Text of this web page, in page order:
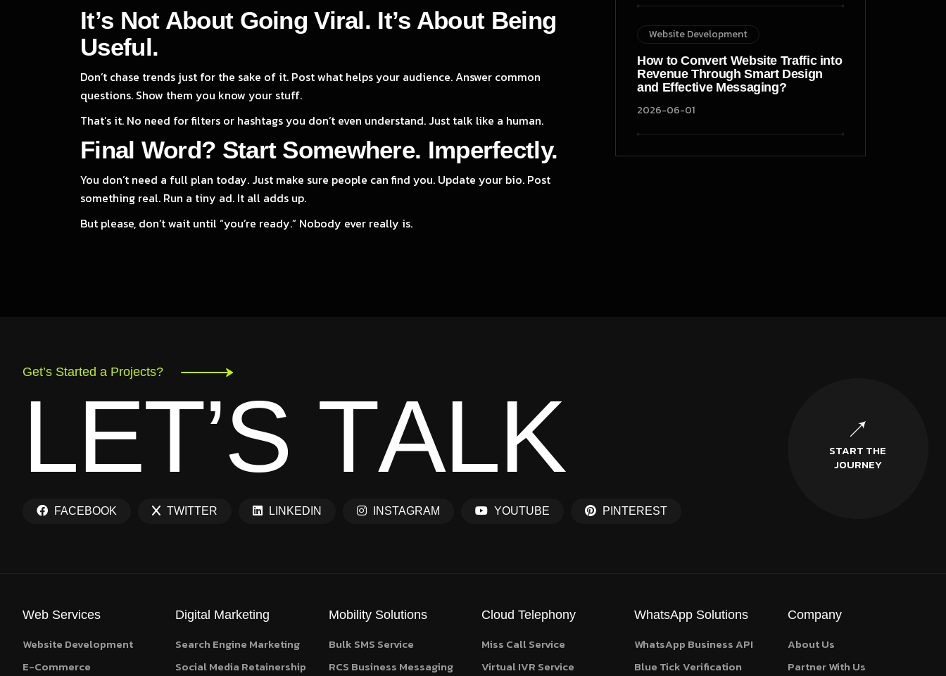
It’s Not About Going Viral. It’s About Being
Useful.
Don’t chase trends just for the sake of it. Post what helps your audience. Answer common
questions. Show them you know your stuff.
That’s it. No need for filters or hashtags you don’t even understand. Just talk like a human.
Final Word? Start Somewhere. Imperfectly.
You don’t need a full plan today. Just make sure people can find you. Update your bio. Post
something real. Run a tiny ad. It all adds up.
But please, don’t wait until “you’re ready.” Nobody ever really is.
Website Development
How to Convert Website Traffic into
Revenue Through Smart Design
and Effective Messaging?
2026-06-01
Get’s Started a Projects?
LET’S TALK
FACEBOOK TWITTER LINKEDIN INSTAGRAM YOUTUBE PINTEREST
START THE
JOURNEY
Web Services
Website Development
E-Commerce
Digital Marketing
Search Engine Marketing
Social Media Retainership
Mobility Solutions
Bulk SMS Service
RCS Business Messaging
Cloud Telephony
Miss Call Service
Virtual IVR Service
WhatsApp Solutions
WhatsApp Business API
Blue Tick Verification
Company
About Us
Partner With Us